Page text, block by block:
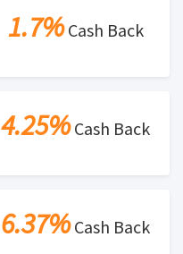
1.7%Cash Back
4.25%Cash Back
6.37%Cash Back